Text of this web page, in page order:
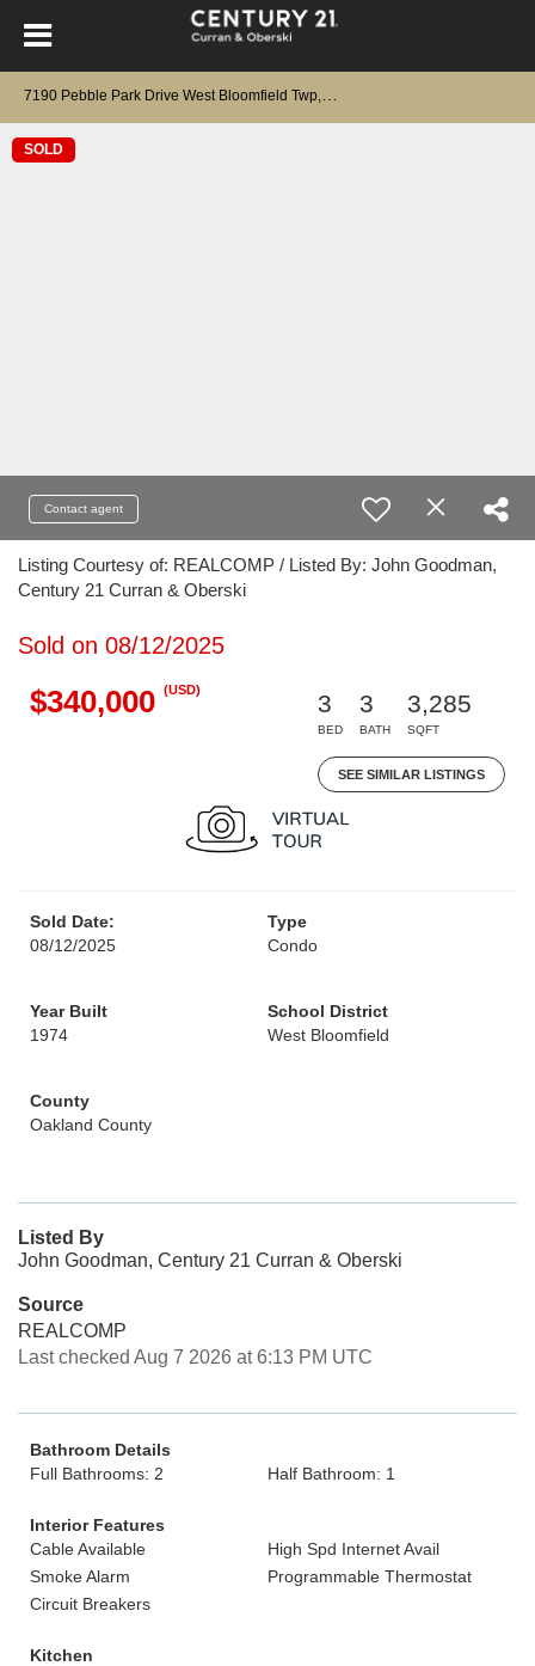
SOLD
Contact agent
Listing Courtesy of: REALCOMP / Listed By: John Goodman,
Century 21 Curran & Oberski
Sold on 08/12/2025
$340,000 (USD)
3
BED
3
BATH
3,285
SQFT
SEE SIMILAR LISTINGS
Sold Date:
08/12/2025
Type
Condo
Year Built
1974
School District
West Bloomfield
County
Oakland County
Listed By
John Goodman, Century 21 Curran & Oberski
Source
REALCOMP
Last checked Aug 7 2026 at 6:13 PM UTC
Bathroom Details
Full Bathrooms: 2
Half Bathroom: 1
Interior Features
Cable Available
High Spd Internet Avail
Smoke Alarm
Programmable Thermostat
Circuit Breakers
Kitchen